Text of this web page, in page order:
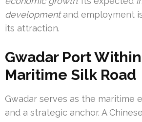
developmentand employment
its attraction.
Gwadar Port
Maritime Silk Road
Gwadar serves as the maritime
and a strategic anchor. A